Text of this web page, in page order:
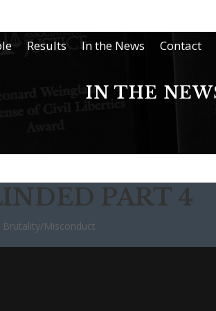
Results In the News Contact
IN THE
PART 4
Brutality/Misconduct